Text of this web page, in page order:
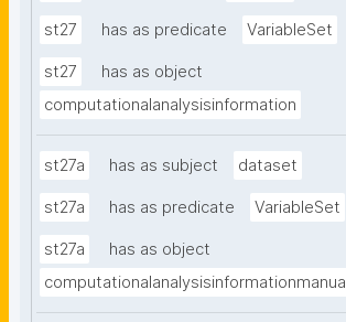
st27 has as predicate VariableSet
st27
has as object
computationalanalysisinformation
st27a has as subject dataset
st27a has as predicate VariableSet
st27a
has as object
computationalanalysisinformationmanual